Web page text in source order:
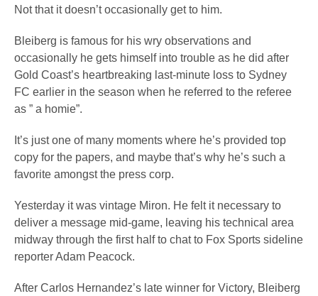
Not that it doesn’t occasionally get to him.
Bleiberg is famous for his wry observations and
occasionally he gets himself into trouble as he did after
Gold Coast’s heartbreaking last-minute loss to Sydney
FC earlier in the season when he referred to the referee
as ” a homie”.
It’s just one of many moments where he’s provided top
copy for the papers, and maybe that’s why he’s such a
favorite amongst the press corp.
Yesterday it was vintage Miron. He felt it necessary to
deliver a message mid-game, leaving his technical area
midway through the first half to chat to Fox Sports sideline
reporter Adam Peacock.
After Carlos Hernandez’s late winner for Victory, Bleiberg